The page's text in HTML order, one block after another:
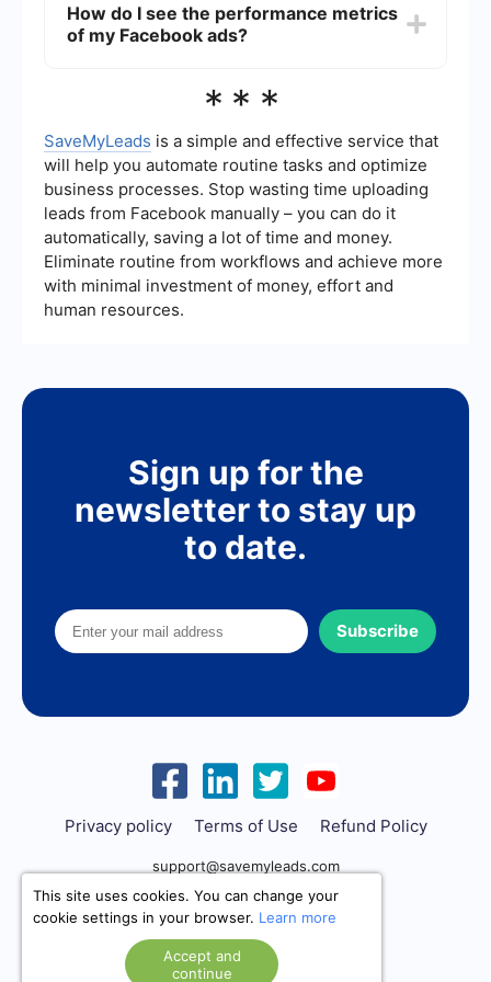
automation tools like SaveMyLeads. These tools
allow you to set up workflows that automatically
How do I see the performance metrics
of my Facebook ads?
Facebook ads, go to Facebook Ads Manager.
impressions, clicks, and conversions to evaluate
the effectiveness of your ad campaigns.
***
SaveMyLeads is a simple and effective service that
will help you automate routine tasks and optimize
business processes. Stop wasting time uploading
leads from Facebook manually – you can do it
automatically, saving a lot of time and money.
Eliminate routine from workflows and achieve more
with minimal investment of money, effort and
human resources.
Sign up for the
newsletter to stay up
to date.
Subscribe
Privacy policy Terms of Use Refund Policy
support@savemyleads.com
This site uses cookies. You can change your
cookie settings in your browser. Learn more
Accept and
continue